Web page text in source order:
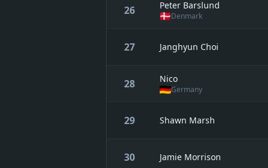
26 Peter Barslund
Denmark
27 Janghyun Choi
28 Nico
Germany
29 Shawn Marsh
30 Jamie Morrison